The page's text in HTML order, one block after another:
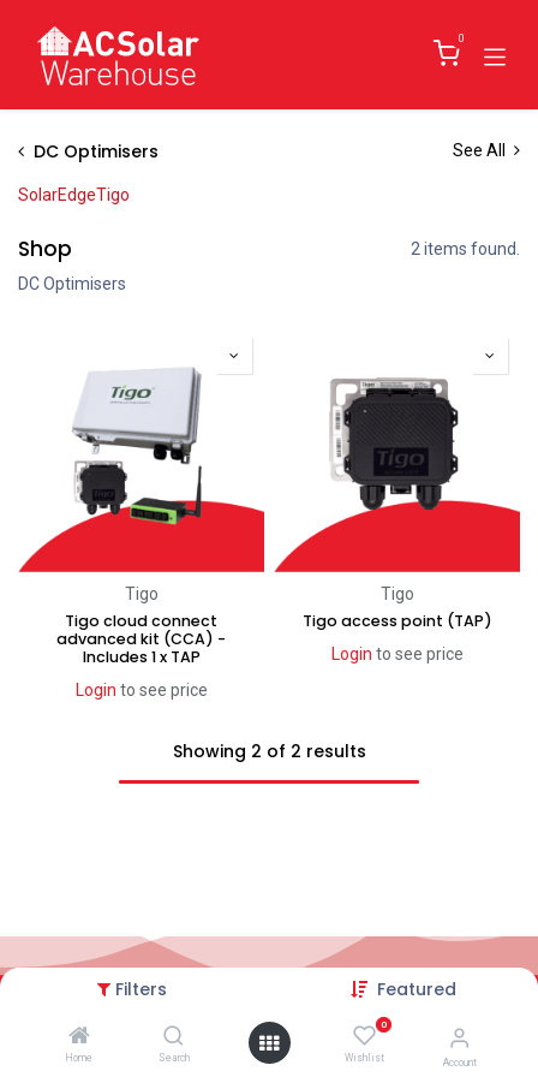
Filters Featured
Home Search
0
Wishlist Account
0
DC Optimisers See All
SolarEdgeTigo
Shop
2 items found.
DC Optimisers
Tigo
Tigo cloud connect
advanced kit (CCA) -
Includes 1 x TAP
Login to see price
Tigo
Tigo access point (TAP)
Login to see price
Showing 2 of 2 results
Privacy Policy
Terms and conditions
Terms of Trade